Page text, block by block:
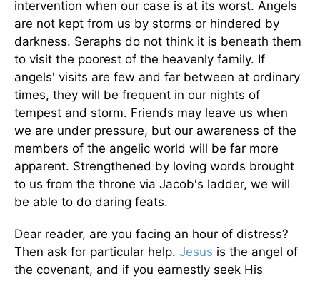
intervention when our case is at its worst. Angels
are not kept from us by storms or hindered by
darkness. Seraphs do not think it is beneath them
to visit the poorest of the heavenly family. If
angels' visits are few and far between at ordinary
times, they will be frequent in our nights of
tempest and storm. Friends may leave us when
we are under pressure, but our awareness of the
members of the angelic world will be far more
apparent. Strengthened by loving words brought
to us from the throne via Jacob's ladder, we will
be able to do daring feats.
Dear reader, are you facing an hour of distress?
Then ask for particular help. Jesus is the angel of
the covenant, and if you earnestly seek His